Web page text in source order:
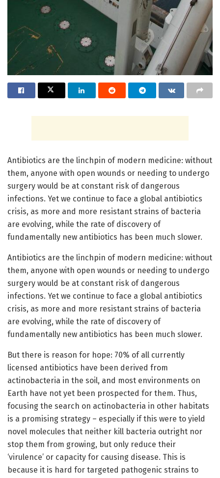
Antibiotics are the linchpin of modern medicine: without
them, anyone with open wounds or needing to undergo
surgery would be at constant risk of dangerous
infections. Yet we continue to face a global antibiotics
crisis, as more and more resistant strains of bacteria
are evolving, while the rate of discovery of
fundamentally new antibiotics has been much slower.
Antibiotics are the linchpin of modern medicine: without
them, anyone with open wounds or needing to undergo
surgery would be at constant risk of dangerous
infections. Yet we continue to face a global antibiotics
crisis, as more and more resistant strains of bacteria
are evolving, while the rate of discovery of
fundamentally new antibiotics has been much slower.
But there is reason for hope: 70% of all currently
licensed antibiotics have been derived from
actinobacteria in the soil, and most environments on
Earth have not yet been prospected for them. Thus,
focusing the search on actinobacteria in other habitats
is a promising strategy – especially if this were to yield
novel molecules that neither kill bacteria outright nor
stop them from growing, but only reduce their
‘virulence’ or capacity for causing disease. This is
because it is hard for targeted pathogenic strains to